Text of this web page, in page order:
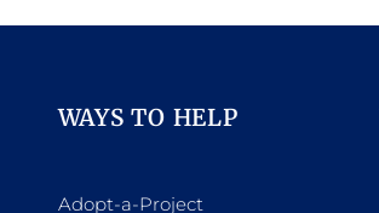
WAYS TO HELP
Adopt-a-Project